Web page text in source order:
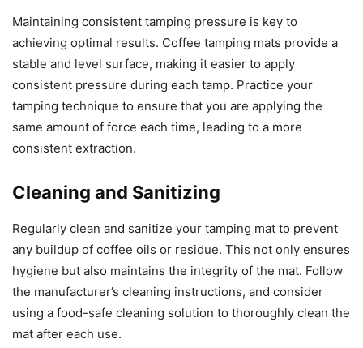
Maintaining consistent tamping pressure is key to
achieving optimal results. Coffee tamping mats provide a
stable and level surface, making it easier to apply
consistent pressure during each tamp. Practice your
tamping technique to ensure that you are applying the
same amount of force each time, leading to a more
consistent extraction.
Cleaning and Sanitizing
Regularly clean and sanitize your tamping mat to prevent
any buildup of coffee oils or residue. This not only ensures
hygiene but also maintains the integrity of the mat. Follow
the manufacturer’s cleaning instructions, and consider
using a food-safe cleaning solution to thoroughly clean the
mat after each use.